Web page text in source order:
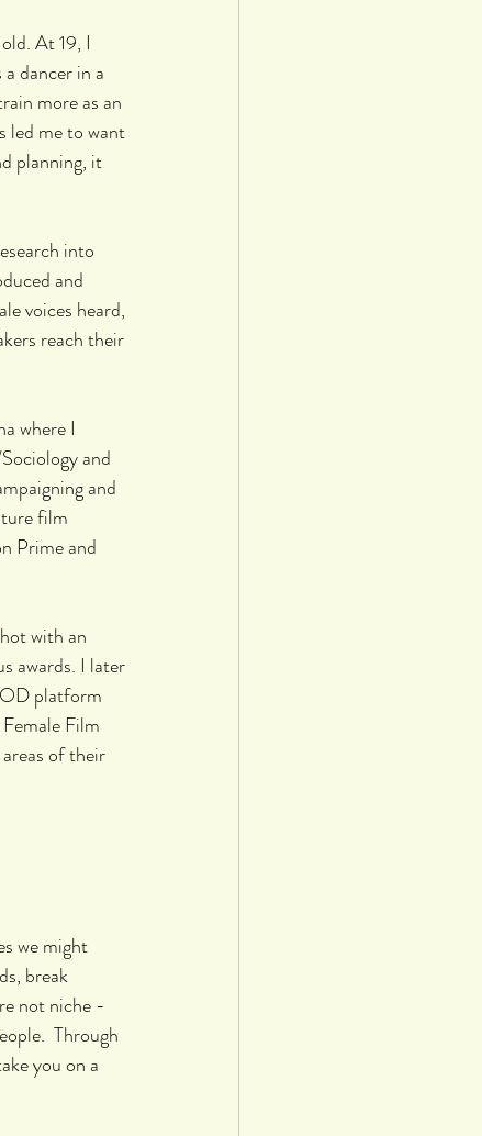
At 19, I
dancer in a
more as an
led me to want
planning, it
into
and
voices heard,
reach their
where I
and
and
film
Prime and
with an
awards. I later
platform
Film
of their
we might
break
not niche -
Through
you on a